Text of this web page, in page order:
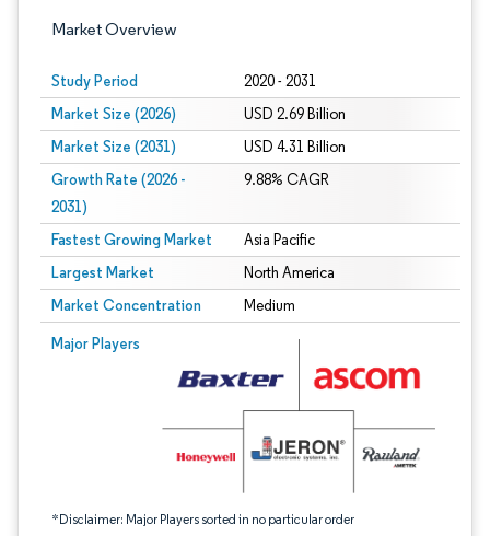
Market Overview
Study Period 2020 - 2031
Market Size (2026) USD 2.69 Billion
Market Size (2031) USD 4.31 Billion
Growth Rate (2026 -
2031)
9.88% CAGR
Fastest Growing Market Asia Pacific
Largest Market North America
Market Concentration Medium
Major Players
*Disclaimer: Major Players sorted in no particular order
Image © Mordor Intelligence. Reuse requires attribution under CC BY 4.0.